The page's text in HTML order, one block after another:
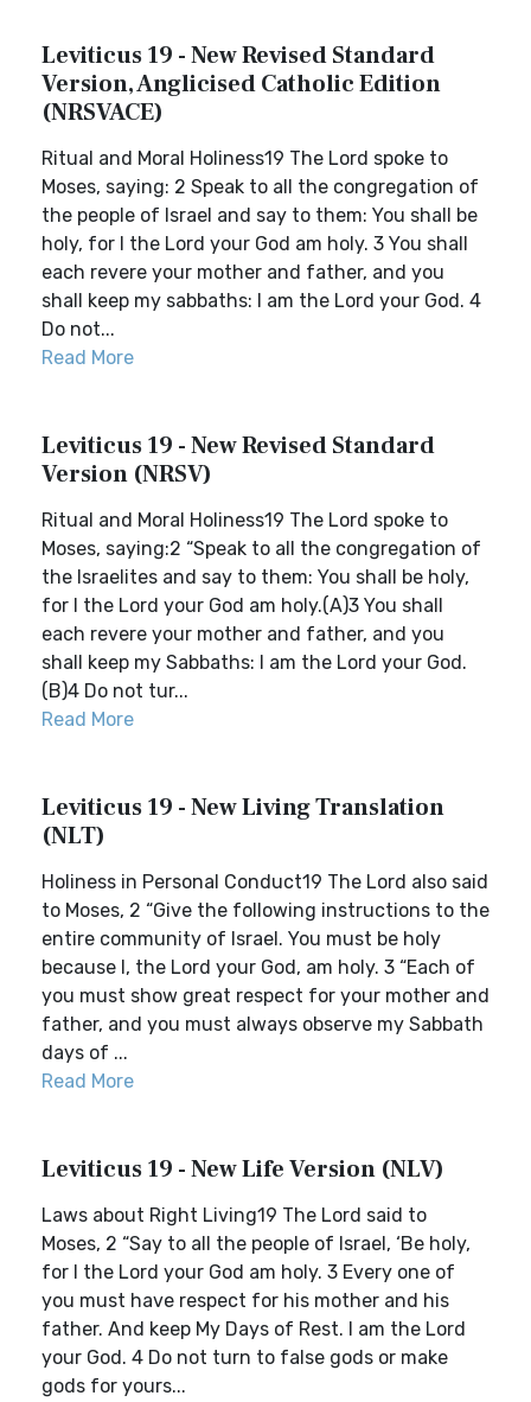
Leviticus 19 - New Revised Standard
Version, Anglicised Catholic Edition
(NRSVACE)
Ritual and Moral Holiness19 The Lord spoke to
Moses, saying: 2 Speak to all the congregation of
the people of Israel and say to them: You shall be
holy, for I the Lord your God am holy. 3 You shall
each revere your mother and father, and you
shall keep my sabbaths: I am the Lord your God. 4
Do not...
Read More
Leviticus 19 - New Revised Standard
Version (NRSV)
Ritual and Moral Holiness19 The Lord spoke to
Moses, saying:2 “Speak to all the congregation of
the Israelites and say to them: You shall be holy,
for I the Lord your God am holy.(A)3 You shall
each revere your mother and father, and you
shall keep my Sabbaths: I am the Lord your God.
(B)4 Do not tur...
Read More
Leviticus 19 - New Living Translation
(NLT)
Holiness in Personal Conduct19 The Lord also said
to Moses, 2 “Give the following instructions to the
entire community of Israel. You must be holy
because I, the Lord your God, am holy. 3 “Each of
you must show great respect for your mother and
father, and you must always observe my Sabbath
days of ...
Read More
Leviticus 19 - New Life Version (NLV)
Laws about Right Living19 The Lord said to
Moses, 2 “Say to all the people of Israel, ‘Be holy,
for I the Lord your God am holy. 3 Every one of
you must have respect for his mother and his
father. And keep My Days of Rest. I am the Lord
your God. 4 Do not turn to false gods or make
gods for yours...